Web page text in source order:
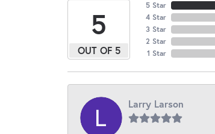
5
OUT OF 5
5 Star
4 Star
3 Star
2 Star
1 Star
Larry Larson